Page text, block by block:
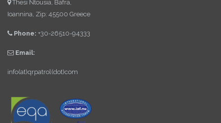
Thesi Ntousia, Bafra,
Ioannina, Zip: 45500 Greece
Phone: +30-26510-94333
Email:
info(at)qrpatrol(dot)com